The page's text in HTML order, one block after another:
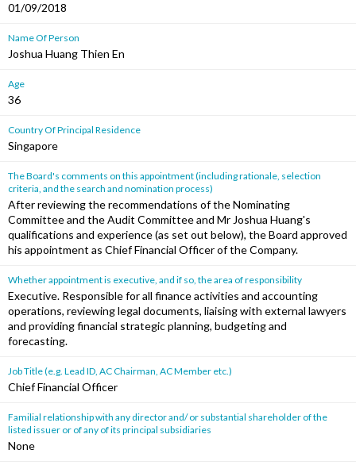
01/09/2018
Name Of Person
Joshua Huang Thien En
Age
36
Country Of Principal Residence
Singapore
The Board's comments on this appointment (including rationale, selection
criteria, and the search and nomination process)
After reviewing the recommendations of the Nominating
Committee and the Audit Committee and Mr Joshua Huang's
qualifications and experience (as set out below), the Board approved
his appointment as Chief Financial Officer of the Company.
Whether appointment is executive, and if so, the area of responsibility
Executive. Responsible for all finance activities and accounting
operations, reviewing legal documents, liaising with external lawyers
and providing financial strategic planning, budgeting and
forecasting.
Job Title (e.g. Lead ID, AC Chairman, AC Member etc.)
Chief Financial Officer
Familial relationship with any director and/ or substantial shareholder of the
listed issuer or of any of its principal subsidiaries
None